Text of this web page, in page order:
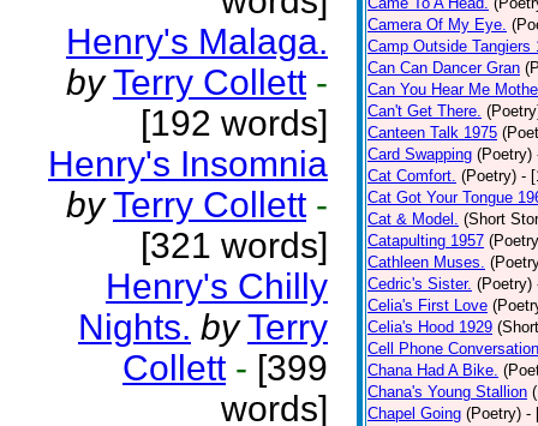
Henry's Malaga.
by Terry Collett -
[192 words]
Henry's Insomnia
by Terry Collett -
[321 words]
Henry's Chilly
Nights. by Terry
Collett - [399
words]
Camera Of My Eye.
Camp Outside Tangiers
Can Can Dancer Gran
Can You Hear Me
Can't Get There.
Canteen Talk 1975
Card Swapping (Poetry)
Cat Comfort. (Poetry) -
Cat Got Your Tongue
Cat & Model. (Short
Catapulting 1957
Cathleen Muses.
Cedric's Sister. (Poetry)
Celia's First Love
Celia's Hood 1929
Cell Phone Conversation
Chana Had A Bike.
Chana's Young Stallion
Chapel Going (Poetry) -